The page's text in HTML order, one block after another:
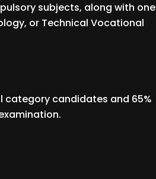
subjects, along with one
or Technical Vocational
category candidates and 65%